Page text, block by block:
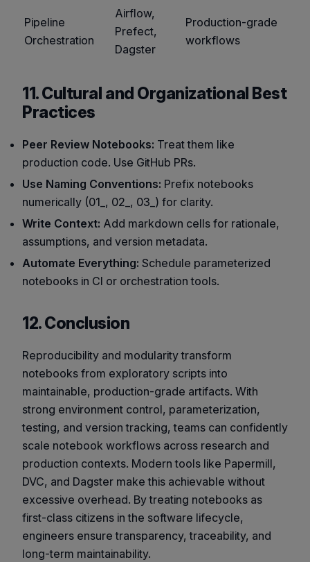
Pipeline
Orchestration
Airflow,
Prefect,
Dagster
Production-grade
workflows
11. Cultural and Organizational Best
Practices
Peer Review Notebooks: Treat them like
production code. Use GitHub PRs.
Use Naming Conventions: Prefix notebooks
numerically (01_, 02_, 03_) for clarity.
Write Context: Add markdown cells for rationale,
assumptions, and version metadata.
Automate Everything: Schedule parameterized
notebooks in CI or orchestration tools.
12. Conclusion
Reproducibility and modularity transform
notebooks from exploratory scripts into
maintainable, production-grade artifacts. With
strong environment control, parameterization,
testing, and version tracking, teams can confidently
scale notebook workflows across research and
production contexts. Modern tools like Papermill,
DVC, and Dagster make this achievable without
excessive overhead. By treating notebooks as
first-class citizens in the software lifecycle,
engineers ensure transparency, traceability, and
long-term maintainability.